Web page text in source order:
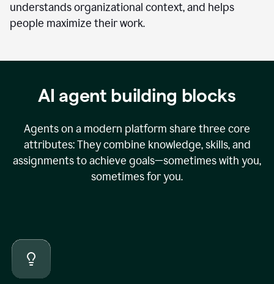
understands organizational context, and helps
people maximize their work.
AI agent building blocks
Agents on a modern platform share three core
attributes: They combine knowledge, skills, and
assignments to achieve goals—sometimes with you,
sometimes for you.